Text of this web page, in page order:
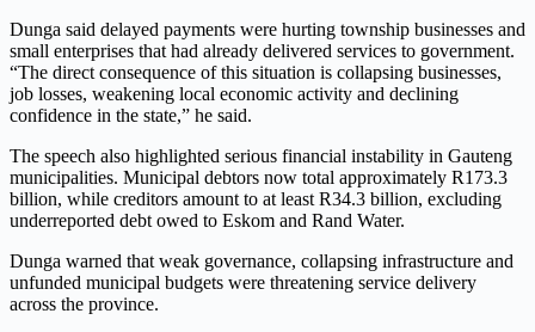
Dunga said delayed payments were hurting township businesses and
small enterprises that had already delivered services to government.
“The direct consequence of this situation is collapsing businesses,
job losses, weakening local economic activity and declining
confidence in the state,” he said.
The speech also highlighted serious financial instability in Gauteng
municipalities. Municipal debtors now total approximately R173.3
billion, while creditors amount to at least R34.3 billion, excluding
underreported debt owed to Eskom and Rand Water.
Dunga warned that weak governance, collapsing infrastructure and
unfunded municipal budgets were threatening service delivery
across the province.